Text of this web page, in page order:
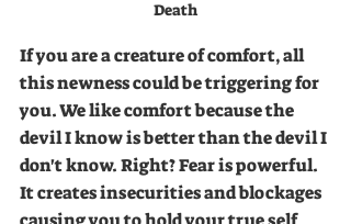
Death
If you are a creature of comfort, all
this newness could be triggering for
you. We like comfort because the
devil I know is better than the devil I
don't know. Right? Fear is powerful.
It creates insecurities and blockages